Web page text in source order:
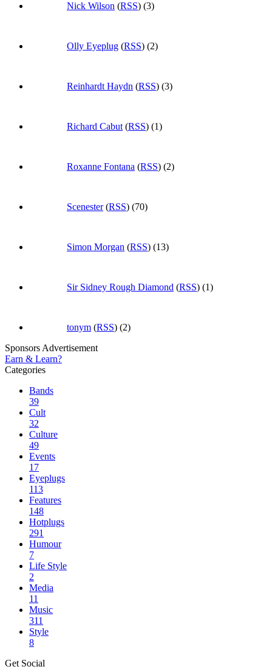
Nick Wilson (RSS) (3)
Olly Eyeplug (RSS) (2)
Reinhardt Haydn (RSS) (3)
Richard Cabut (RSS) (1)
Roxanne Fontana (RSS) (2)
Scenester(RSS) (70)
Simon Morgan (RSS) (13)
Sir Sidney Rough Diamond (RSS) (1)
tonym (RSS) (2)
Sponsors Advertisement
Earn & Learn?
Categories
Bands
39
Cult
32
Culture
49
Events
17
Eyeplugs
113
Features
148
Hotplugs
291
Humour
7
Life Style
2
Media
11
Music
311
Style
8
Get Social